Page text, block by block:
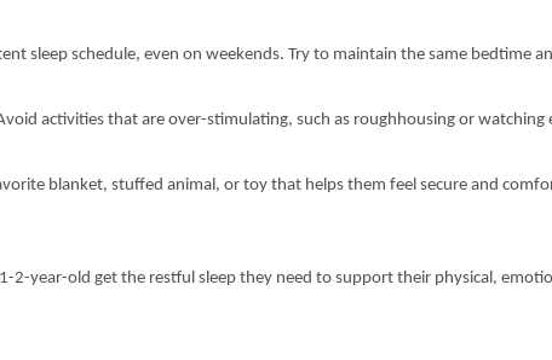
sleep schedule, even on weekends. Try to maintain the same bedtime
activities that are over-stimulating, such as roughhousing or watching
blanket, stuffed animal, or toy that helps them feel secure and
2-year-old get the restful sleep they need to support their physical,